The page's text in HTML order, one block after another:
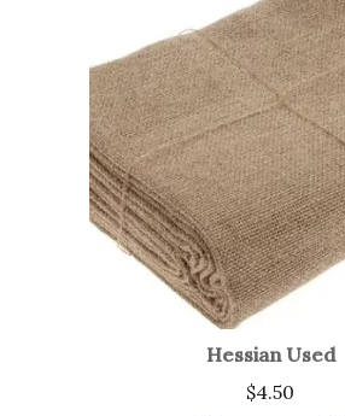
Hessian Used
$4.50